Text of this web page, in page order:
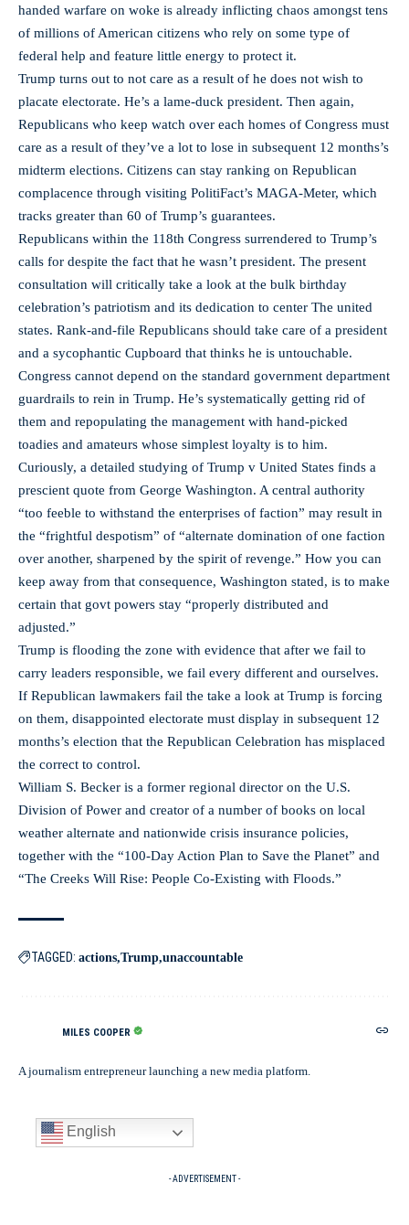
handed warfare on woke is already inflicting chaos amongst tens
of millions of American citizens who rely on some type of
federal help and feature little energy to protect it.
Trump turns out to not care as a result of he does not wish to
placate electorate. He’s a lame-duck president. Then again,
Republicans who keep watch over each homes of Congress must
care as a result of they’ve a lot to lose in subsequent 12 months’s
midterm elections. Citizens can stay ranking on Republican
complacence through visiting PolitiFact’s MAGA-Meter, which
tracks greater than 60 of Trump’s guarantees.
Republicans within the 118th Congress surrendered to Trump’s
calls for despite the fact that he wasn’t president. The present
consultation will critically take a look at the bulk birthday
celebration’s patriotism and its dedication to center The united
states. Rank-and-file Republicans should take care of a president
and a sycophantic Cupboard that thinks he is untouchable.
Congress cannot depend on the standard government department
guardrails to rein in Trump. He’s systematically getting rid of
them and repopulating the management with hand-picked
toadies and amateurs whose simplest loyalty is to him.
Curiously, a detailed studying of Trump v United States finds a
prescient quote from George Washington. A central authority
“too feeble to withstand the enterprises of faction” may result in
the “frightful despotism” of “alternate domination of one faction
over another, sharpened by the spirit of revenge.” How you can
keep away from that consequence, Washington stated, is to make
certain that govt powers stay “properly distributed and
adjusted.”
Trump is flooding the zone with evidence that after we fail to
carry leaders responsible, we fail every different and ourselves.
If Republican lawmakers fail the take a look at Trump is forcing
on them, disappointed electorate must display in subsequent 12
months’s election that the Republican Celebration has misplaced
the correct to control.
William S. Becker is a former regional director on the U.S.
Division of Power and creator of a number of books on local
weather alternate and nationwide crisis insurance policies,
together with the “100-Day Action Plan to Save the Planet” and
“The Creeks Will Rise: People Co-Existing with Floods.”
TAGGED: actions Trump unaccountable
MILES COOPER
A journalism entrepreneur launching a new media platform.
English
- ADVERTISEMENT -